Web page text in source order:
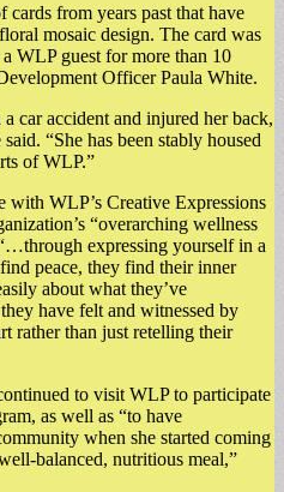
cards from years past that have
mosaic design. The card was
WLP guest for more than 10
Officer Paula White.
car accident and injured her back,
“She has been stably housed
of WLP.”
WLP’s Creative Expressions
“overarching wellness
expressing yourself in a
peace, they find their inner
about what they’ve
have felt and witnessed by
rather than just retelling their
to visit WLP to participate
as well as “to have
when she started coming
balanced, nutritious meal,”